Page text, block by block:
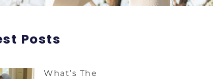
Posts
What’s The